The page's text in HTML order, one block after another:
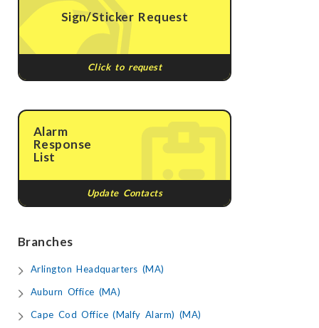
Sign/Sticker Request
Click to request
Alarm
Response
List
Update Contacts
Branches
Arlington Headquarters (MA)
Auburn Office (MA)
Cape Cod Office (Malfy Alarm) (MA)